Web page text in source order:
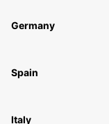
Germany
Spain
Italy